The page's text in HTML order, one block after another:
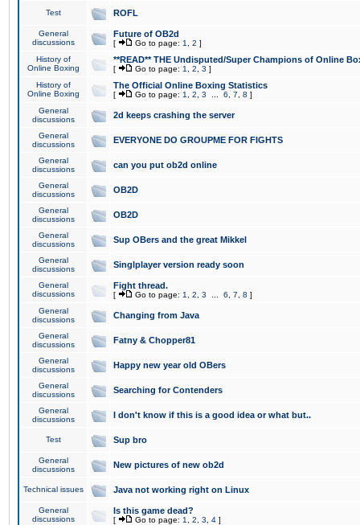
Test ROFL
General
discussions
Future of OB2d
[ Go to page: 1 2 ]
History of
Online Boxing
**READ** THE Undisputed/Super Champions of Online
[ Go to page: 1 2 3 ]
History of
Online Boxing
The Official Online Boxing Statistics
[ Go to page: 1 2 3 6 7 8 ]
General
discussions
2d keeps crashing the server
General
discussions
EVERYONE DO GROUPME FOR FIGHTS
General
discussions
can you put ob2d online
General
discussions
OB2D
General
discussions
OB2D
General
discussions
Sup OBers and the great Mikkel
General
discussions
Singlplayer version ready soon
General
discussions
Fight thread.
[ Go to page: 1 2 3 6 7 8 ]
General
discussions
Changing from Java
General
discussions
Fatny & Chopper81
General
discussions
Happy new year old OBers
General
discussions
Searching for Contenders
General
discussions
I don't know if this is a good idea or what but..
Test Sup bro
General
discussions
New pictures of new ob2d
Technical issues Java not working right on Linux
General
discussions
Is this game dead?
[ Go to page: 1 2 3 4 ]